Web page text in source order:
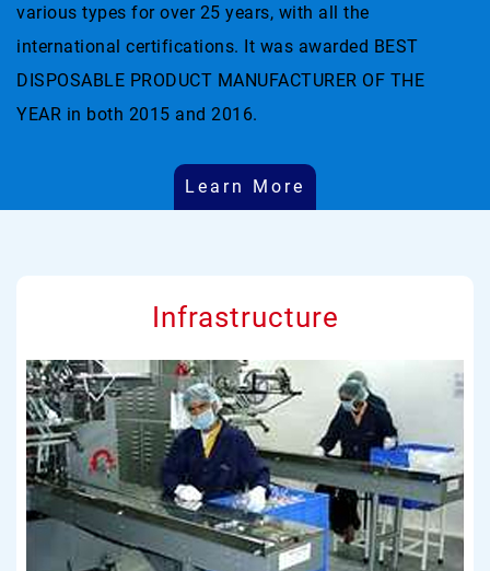
various types for over 25 years, with all the
international certifications. It was awarded BEST
DISPOSABLE PRODUCT MANUFACTURER OF THE
YEAR in both 2015 and 2016.
Learn More
Infrastructure